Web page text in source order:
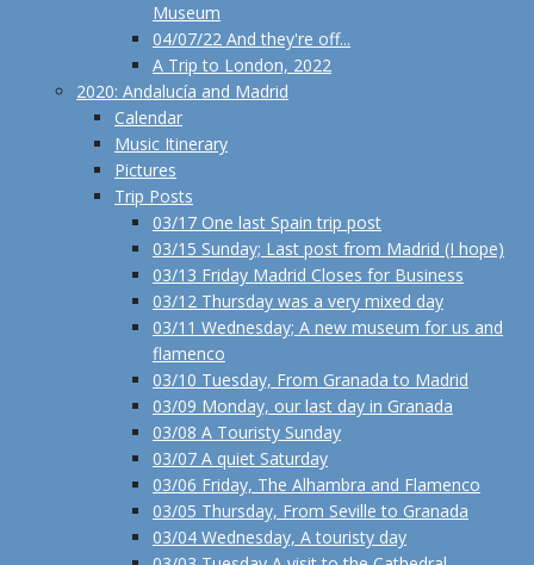
Museum
04/07/22 And they're off...
A Trip to London, 2022
2020: Andalucía and Madrid
Calendar
Music Itinerary
Pictures
Trip Posts
03/17 One last Spain trip post
03/15 Sunday; Last post from Madrid (I hope)
03/13 Friday Madrid Closes for Business
03/12 Thursday was a very mixed day
03/11 Wednesday; A new museum for us and
flamenco
03/10 Tuesday, From Granada to Madrid
03/09 Monday, our last day in Granada
03/08 A Touristy Sunday
03/07 A quiet Saturday
03/06 Friday, The Alhambra and Flamenco
03/05 Thursday, From Seville to Granada
03/04 Wednesday, A touristy day